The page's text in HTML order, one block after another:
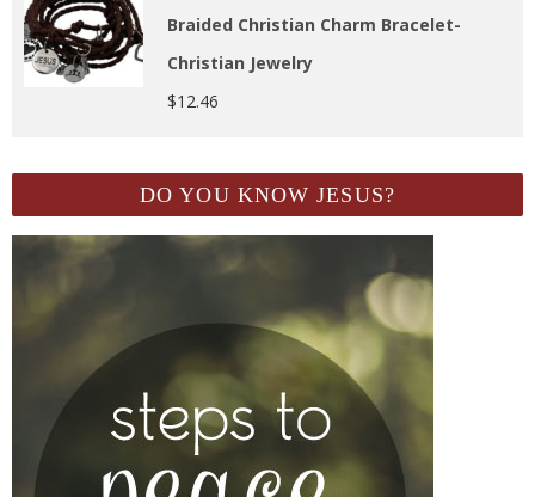
Braided Christian Charm Bracelet-
Christian Jewelry
$12.46
DO YOU KNOW JESUS?